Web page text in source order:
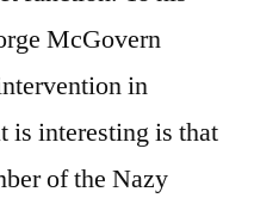
McGovern
in
is interesting is that
of the Nazy